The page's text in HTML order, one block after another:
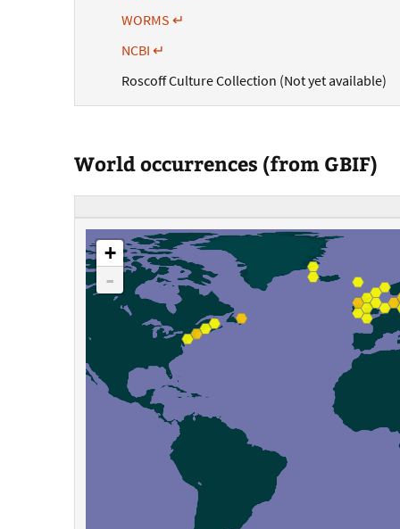
WORMS ↵
NCBI ↵
Roscoff Culture Collection (Not yet available)
World occurrences (from GBIF)
+
-